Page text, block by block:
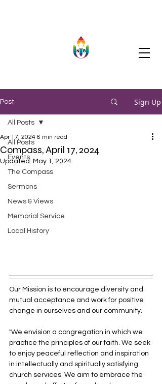
Post Sign Up
All Posts
Events
The Compass
Sermons
News & Views
Memorial Service
Local History
All Posts
Compass, April 17, 2024
Apr 17, 2024 8 min read
Updated: May 1, 2024
Our Mission is to encourage diversity and
mutual acceptance and work for positive
change in ourselves and our community.
"We envision a congregation in which we
practice the principles of our faith. We seek
to enjoy peaceful reflection and inspiration
in intellectually and spiritually satisfying
church services. We aim to embrace the